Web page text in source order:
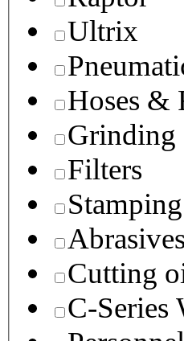
Ultrix
Hoses &
Grinding
Filters
Abrasives
Cutting
C-Series